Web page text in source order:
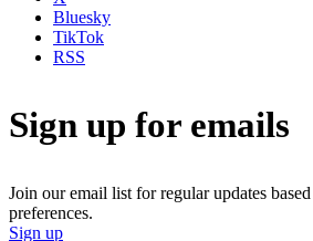
Bluesky
TikTok
RSS
Sign up for emails
Join our email list for regular updates
preferences.
Sign up